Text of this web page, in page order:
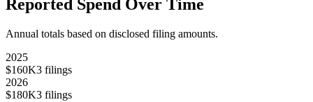
Reported Spend Over Time
Annual totals based on disclosed filing amounts.
2025
$160K3 filings
2026
$180K3 filings